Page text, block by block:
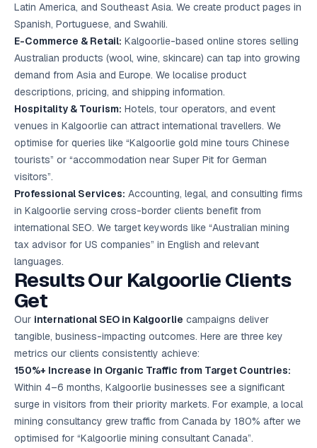
Latin America, and Southeast Asia. We create product pages in
Spanish, Portuguese, and Swahili.
E-Commerce & Retail: Kalgoorlie-based online stores selling
Australian products (wool, wine, skincare) can tap into growing
demand from Asia and Europe. We localise product
descriptions, pricing, and shipping information.
Hospitality & Tourism: Hotels, tour operators, and event
venues in Kalgoorlie can attract international travellers. We
optimise for queries like “Kalgoorlie gold mine tours Chinese
tourists” or “accommodation near Super Pit for German
visitors”.
Professional Services: Accounting, legal, and consulting firms
in Kalgoorlie serving cross-border clients benefit from
international SEO. We target keywords like “Australian mining
tax advisor for US companies” in English and relevant
languages.
Results Our Kalgoorlie Clients
Get
Our international SEO in Kalgoorlie campaigns deliver
tangible, business-impacting outcomes. Here are three key
metrics our clients consistently achieve:
150%+ Increase in Organic Traffic from Target Countries:
Within 4–6 months, Kalgoorlie businesses see a significant
surge in visitors from their priority markets. For example, a local
mining consultancy grew traffic from Canada by 180% after we
optimised for “Kalgoorlie mining consultant Canada”.